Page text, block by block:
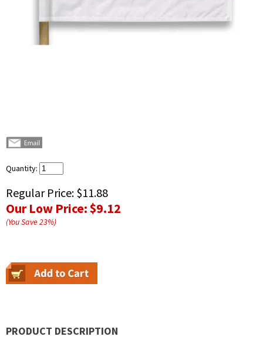
Quantity:
Regular Price: $11.88
Our Low Price:$9.12
(You Save23%)
PRODUCT DESCRIPTION